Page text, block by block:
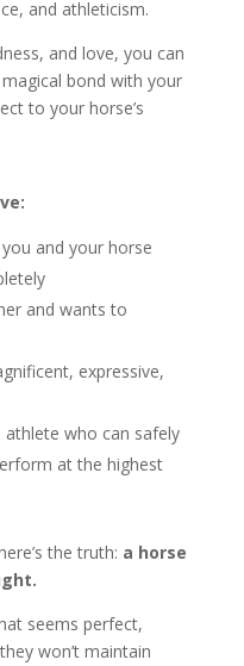
and athleticism.
and love, you can
bond with your
to your horse’s
and your horse
and wants to
expressive,
who can safely
at the highest
the truth: a horse
seems perfect,
won’t maintain